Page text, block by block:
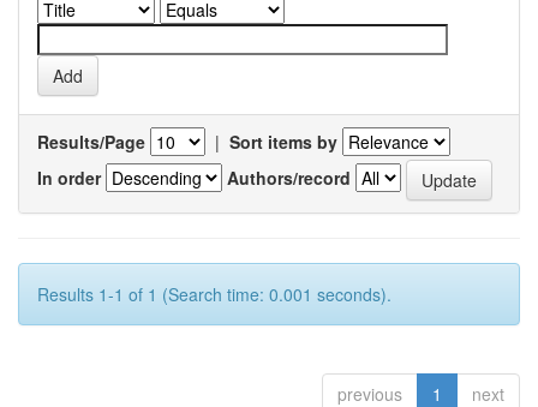
Results/Page | Sort items by
In order
Authors/record
Results 1-1 of 1 (Search time: 0.001 seconds).
previous 1 next